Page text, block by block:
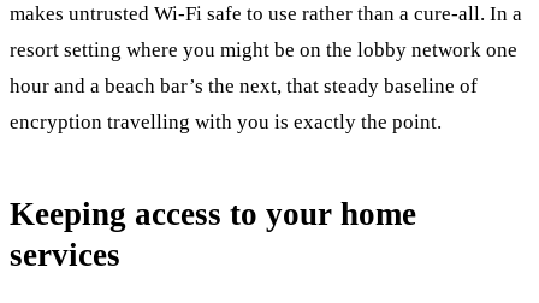
makes untrusted Wi-Fi safe to use rather than a cure-all. In a
resort setting where you might be on the lobby network one
hour and a beach bar’s the next, that steady baseline of
encryption travelling with you is exactly the point.
Keeping access to your home
services